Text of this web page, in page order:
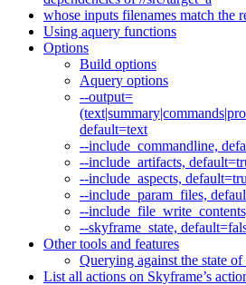
whose inputs filenames match the
Using aquery functions
Options
Build options
Aquery options
--output=
default=text
--include_commandline,
--include_artifacts,
--include_aspects,
--include_param_files,
--
--skyframe_state,
Other tools and features
Querying against the state
List all actions on Skyframe’s